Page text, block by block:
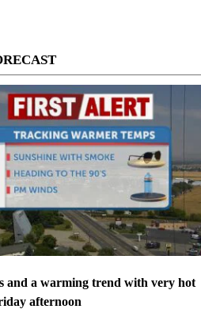
and a warming trend with very hot
afternoon